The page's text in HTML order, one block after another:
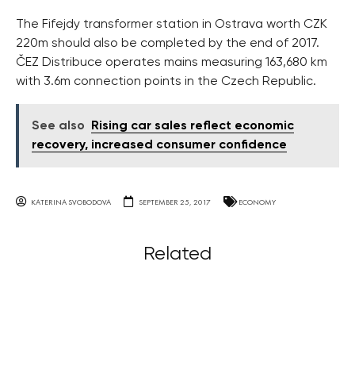
The Fifejdy transformer station in Ostrava worth CZK
220m should also be completed by the end of 2017.
ČEZ Distribuce operates mains measuring 163,680 km
with 3.6m connection points in the Czech Republic.
See also
Rising car sales reflect economic
recovery, increased consumer confidence
KATERINA SVOBODOVA SEPTEMBER 25, 2017 ECONOMY
Related